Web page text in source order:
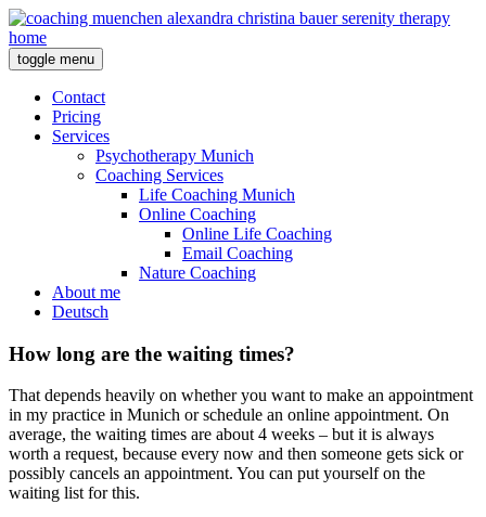
toggle menu
Contact
Pricing
Services
Psychotherapy Munich
Coaching Services
Life Coaching Munich
Online Coaching
Online Life Coaching
Email Coaching
Nature Coaching
About me
Deutsch
How long are the waiting times?
That depends heavily on whether you want to make an appointment
in my practice in Munich or schedule an online appointment. On
average, the waiting times are about 4 weeks – but it is always
worth a request, because every now and then someone gets sick or
possibly cancels an appointment. You can put yourself on the
waiting list for this.